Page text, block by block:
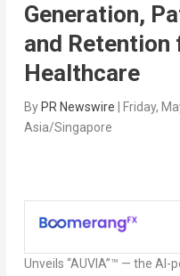
Generation,
and
Healthcare
By PR Newswire
Friday,
Asia/Singapore
Unveils “AUVIA”™ — the